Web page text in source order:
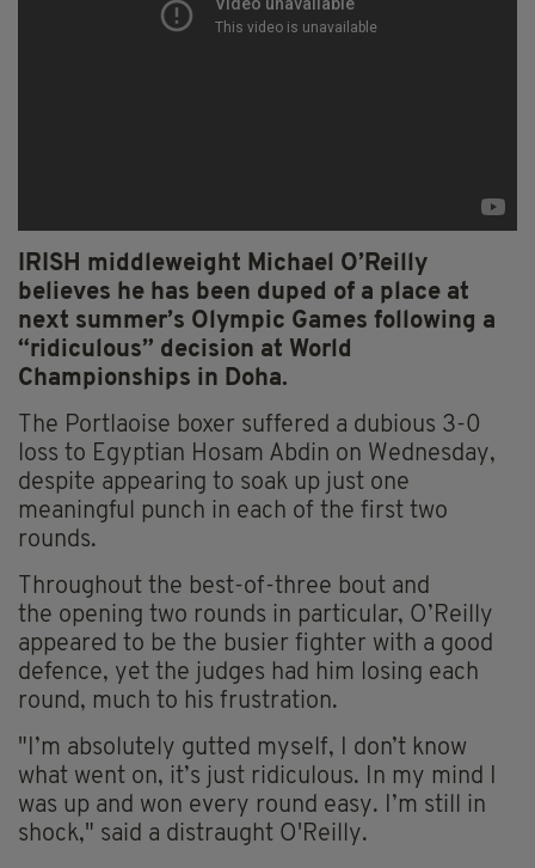
IRISH middleweight Michael O’Reilly
believes he has been duped of a place at
next summer’s Olympic Games following a
“ridiculous” decision at World
Championships in Doha.
The Portlaoise boxer suffered a dubious 3-0
loss to Egyptian Hosam Abdin on Wednesday,
despite appearing to soak up just one
meaningful punch in each of the first two
rounds.
Throughout the best-of-three bout and
the opening two rounds in particular, O’Reilly
appeared to be the busier fighter with a good
defence, yet the judges had him losing each
round, much to his frustration.
"I’m absolutely gutted myself, I don’t know
what went on, it’s just ridiculous. In my mind I
was up and won every round easy. I’m still in
shock," said a distraught O'Reilly.